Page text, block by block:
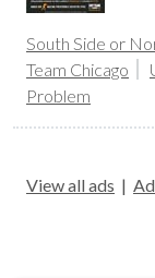
South Side or
Team Chicago
Problem
View all ads |